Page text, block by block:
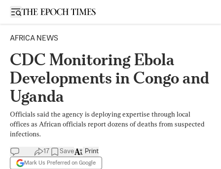
Open sidebar
AFRICA NEWS
CDC Monitoring Ebola
Developments in Congo and
Uganda
Officials said the agency is deploying expertise through local
offices as African officials report dozens of deaths from suspected
infections.
17 Save
Mark Us Preferred on Google
Print